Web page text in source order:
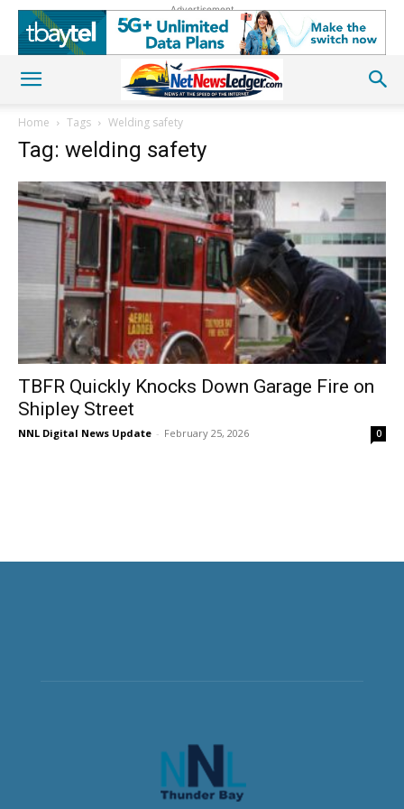
Advertisement
Home Tags Welding safety
Tag: welding safety
TBFR Quickly Knocks Down Garage Fire on
Shipley Street
NNL Digital News Update - February 25, 2026 0